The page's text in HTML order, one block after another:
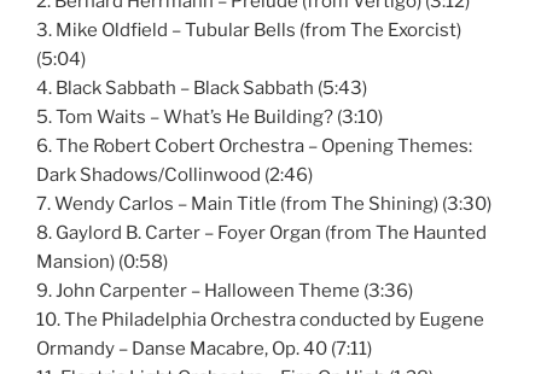
3. Mike Oldfield – Tubular Bells (from The Exorcist)
(5:04)
4. Black Sabbath – Black Sabbath (5:43)
5. Tom Waits – What’s He Building? (3:10)
6. The Robert Cobert Orchestra – Opening Themes:
Dark Shadows/Collinwood (2:46)
7. Wendy Carlos – Main Title (from The Shining) (3:30)
8. Gaylord B. Carter – Foyer Organ (from The Haunted
Mansion) (0:58)
9. John Carpenter – Halloween Theme (3:36)
10. The Philadelphia Orchestra conducted by Eugene
Ormandy – Danse Macabre, Op. 40 (7:11)